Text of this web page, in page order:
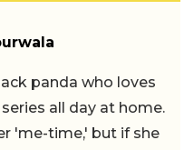
panda who loves
all day at home.
'me-time,' but if she